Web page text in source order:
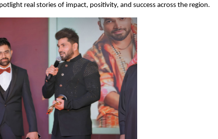
real stories of impact, positivity, and success across the region.